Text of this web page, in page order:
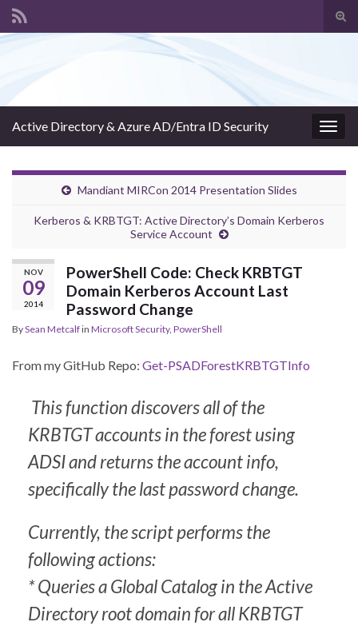
Active Directory & Azure AD/Entra ID Security
Mandiant MIRCon 2014 Presentation Slides
Kerberos & KRBTGT: Active Directory’s Domain Kerberos
Service Account
NOV
09
2014
PowerShell Code: Check KRBTGT
Domain Kerberos Account Last
Password Change
BySean Metcalfin Microsoft Security, PowerShell
From my GitHub Repo: Get-PSADForestKRBTGTInfo
This function discovers all of the
KRBTGT accounts in the forest using
ADSI and returns the account info,
specifically the last password change.
Currently, the script performs the
following actions:
* Queries a Global Catalog in the Active
Directory root domain for all KRBTGT